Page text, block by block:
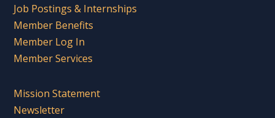
Job Postings & Internships
Member Benefits
Member Log In
Member Services
Mission Statement
Newsletter